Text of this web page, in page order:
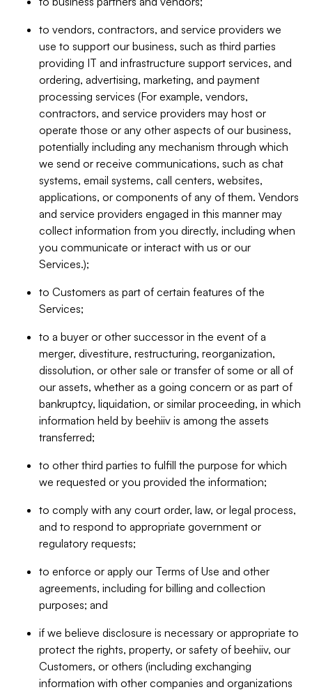
to vendors, contractors, and service providers we
use to support our business, such as third parties
providing IT and infrastructure support services, and
ordering, advertising, marketing, and payment
processing services (For example, vendors,
contractors, and service providers may host or
operate those or any other aspects of our business,
potentially including any mechanism through which
we send or receive communications, such as chat
systems, email systems, call centers, websites,
applications, or components of any of them. Vendors
and service providers engaged in this manner may
collect information from you directly, including when
you communicate or interact with us or our
Services.);
to Customers as part of certain features of the
Services;
to a buyer or other successor in the event of a
merger, divestiture, restructuring, reorganization,
dissolution, or other sale or transfer of some or all of
our assets, whether as a going concern or as part of
bankruptcy, liquidation, or similar proceeding, in which
information held by beehiiv is among the assets
transferred;
to other third parties to fulfill the purpose for which
we requested or you provided the information;
to comply with any court order, law, or legal process,
and to respond to appropriate government or
regulatory requests;
to enforce or apply our Terms of Use and other
agreements, including for billing and collection
purposes; and
if we believe disclosure is necessary or appropriate to
protect the rights, property, or safety of beehiiv, our
Customers, or others (including exchanging
information with other companies and organizations